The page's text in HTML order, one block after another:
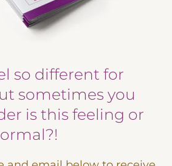
so different for
sometimes you
is this feeling or